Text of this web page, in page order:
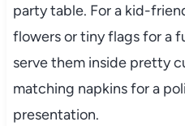
party table. For a kid-
flowers or tiny flags for a
serve them inside pretty
matching napkins for a
presentation.